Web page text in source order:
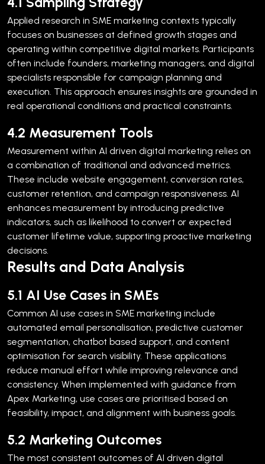
Applied research in SME marketing contexts typically
focuses on businesses at defined growth stages and
operating within competitive digital markets. Participants
often include founders, marketing managers, and digital
specialists responsible for campaign planning and
execution. This approach ensures insights are grounded in
real operational conditions and practical constraints.
4.2 Measurement Tools
Measurement within AI driven digital marketing relies on
a combination of traditional and advanced metrics.
These include website engagement, conversion rates,
customer retention, and campaign responsiveness. AI
enhances measurement by introducing predictive
indicators, such as likelihood to convert or expected
customer lifetime value, supporting proactive marketing
decisions.
Results and Data Analysis
5.1 AI Use Cases in SMEs
Common AI use cases in SME marketing include
automated email personalisation, predictive customer
segmentation, chatbot based support, and content
optimisation for search visibility. These applications
reduce manual effort while improving relevance and
consistency. When implemented with guidance from
Apex Marketing, use cases are prioritised based on
feasibility, impact, and alignment with business goals.
5.2 Marketing Outcomes
The most consistent outcomes of AI driven digital